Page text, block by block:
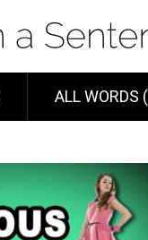
ALL WORDS